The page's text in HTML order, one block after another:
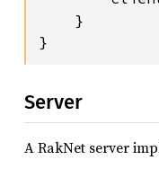
    }
Server
A RakNet server